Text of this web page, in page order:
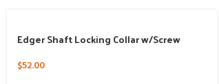
Edger Shaft Locking Collar w/Screw
$52.00